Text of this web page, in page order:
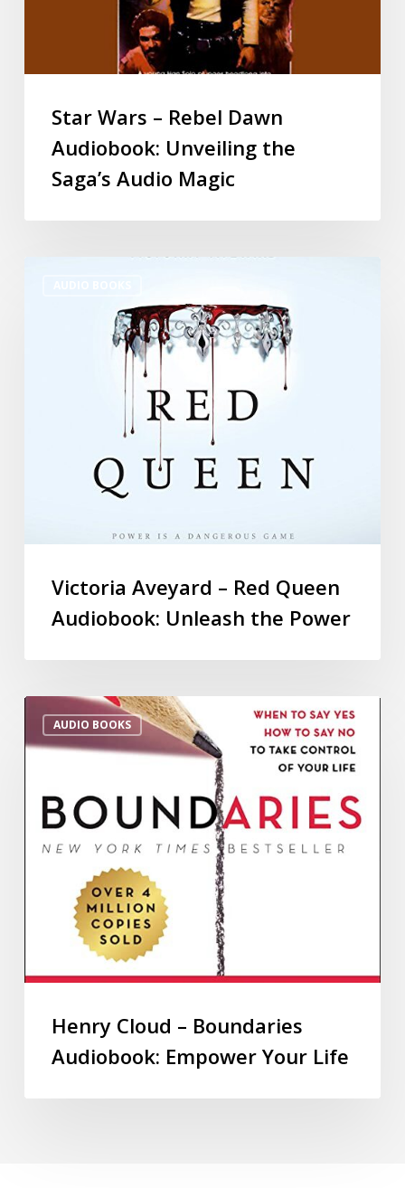
Star Wars – Rebel Dawn
Audiobook: Unveiling the
Saga’s Audio Magic
Victoria Aveyard – Red Queen
Audiobook: Unleash the Power
AUDIO BOOKS
Henry Cloud – Boundaries
Audiobook: Empower Your Life